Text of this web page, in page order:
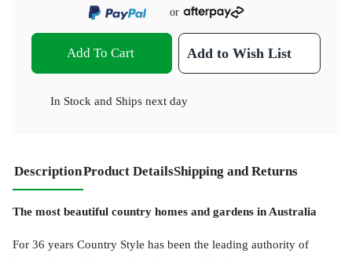
or
Add To Cart Add to Wish List
In Stock and Ships next day
DescriptionProduct DetailsShipping and Returns
The most beautiful country homes and gardens in Australia
For 36 years Country Style has been the leading authority of